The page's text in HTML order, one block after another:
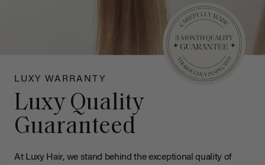
LUXY WARRANTY
Luxy Quality
Guaranteed
At Luxy Hair, we stand behind the exceptional quality of